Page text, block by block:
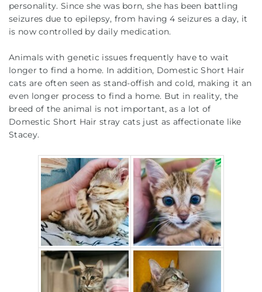
personality. Since she was born, she has been battling
seizures due to epilepsy, from having 4 seizures a day, it
is now controlled by daily medication.
Animals with genetic issues frequently have to wait
longer to find a home. In addition, Domestic Short Hair
cats are often seen as stand-offish and cold, making it an
even longer process to find a home. But in reality, the
breed of the animal is not important, as a lot of
Domestic Short Hair stray cats just as affectionate like
Stacey.